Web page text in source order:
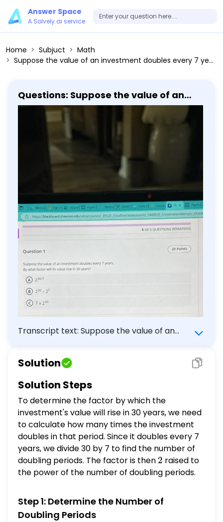
Answer Space
A Solvely.ai service
Home Subjuct
Math
Suppose the value of an investment doubles every 7 years. By what factor will its value rise in 30 years? (A) 2^(30 / 7) (B) 2^30-2^7 (C) 7 × 2^30
Questions: Suppose the value of an
investment doubles every 7 years. By
what factor will its value rise in 30
years? (A) 2^(30 / 7) (B) 2^30-2^7 (C)
Transcript text: Suppose the value of an
$2^{30 / 7}$ (B) $2^{30}-2^{7}$ (C) $7
\times 2^{30}$
Solution
Solution Steps
To determine the factor by which the
investment's value will rise in 30 years, we need
to calculate how many times the investment
doubles in that period. Since it doubles every 7
years, we divide 30 by 7 to find the number of
doubling periods. The factor is then 2
2 raised to
the power of the number of doubling periods.
Step 1: Determine the Number of
Doubling Periods